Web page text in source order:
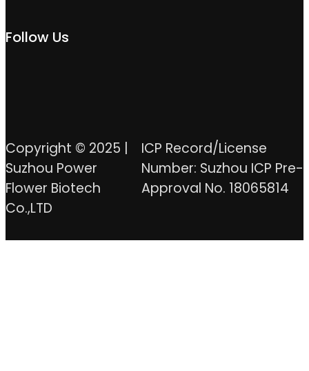
Follow Us
Copyright © 2025 |
Suzhou Power
Flower Biotech
Co.,LTD
ICP Record/License
Number: Suzhou ICP Pre-
Approval No. 18065814